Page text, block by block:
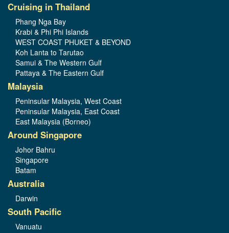
Cruising in Thailand
Phang Nga Bay
Krabi & Phi Phi Islands
WEST COAST PHUKET & BEYOND
Koh Lanta to Tarutao
Samui & The Western Gulf
Pattaya & The Eastern Gulf
Malaysia
Peninsular Malaysia, West Coast
Peninsular Malaysia, East Coast
East Malaysia (Borneo)
Around Singapore
Johor Bahru
Singapore
Batam
Australia
Darwin
South Pacific
Vanuatu